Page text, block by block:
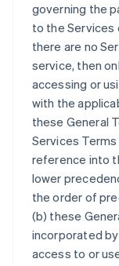
governing the
to the Services
there are no
service, then
accessing or
with the
these General
Services
reference into
lower
the order of
(b) these
incorporated
access to or